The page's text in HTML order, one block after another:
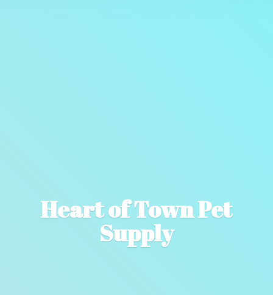
Heart of TownPet
Supply